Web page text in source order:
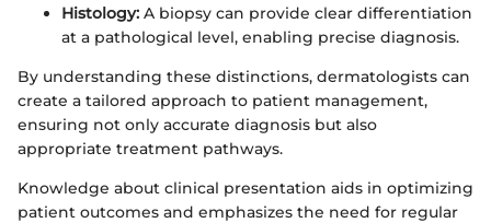
Histology: A biopsy can provide clear differentiation
at a pathological level, enabling precise diagnosis.
By understanding these distinctions, dermatologists can
create a tailored approach to patient management,
ensuring not only accurate diagnosis but also
appropriate treatment pathways.
Knowledge about clinical presentation aids in optimizing
patient outcomes and emphasizes the need for regular